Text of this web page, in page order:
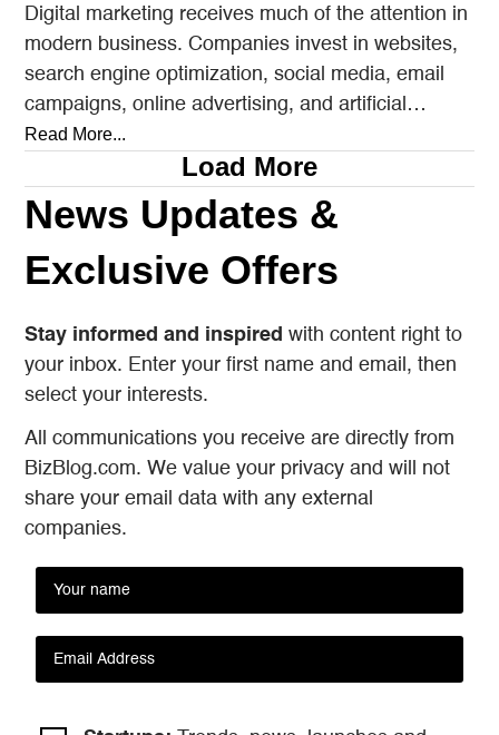
Digital marketing receives much of the attention in
modern business. Companies invest in websites,
search engine optimization, social media, email
campaigns, online advertising, and artificial
intelligence tools designed to reach…
Read More...
Load More
News Updates &
Exclusive Offers
Stay informed and inspired with content right to
your inbox. Enter your first name and email, then
select your interests.
All communications you receive are directly from
BizBlog.com. We value your privacy and will not
share your email data with any external
companies.